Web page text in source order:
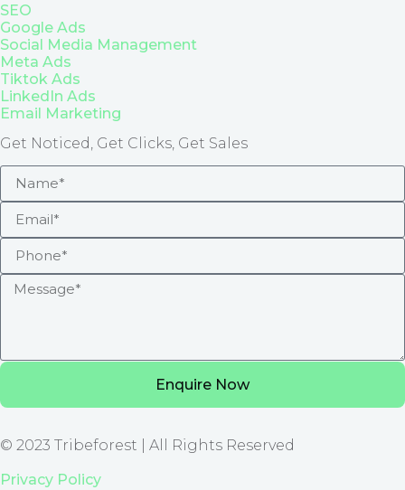
SEO
Google Ads
Social Media Management
Meta Ads
Tiktok Ads
LinkedIn Ads
Email Marketing
Get Noticed, Get Clicks, Get Sales
Enquire Now
© 2023 Tribeforest | All Rights Reserved
Privacy Policy